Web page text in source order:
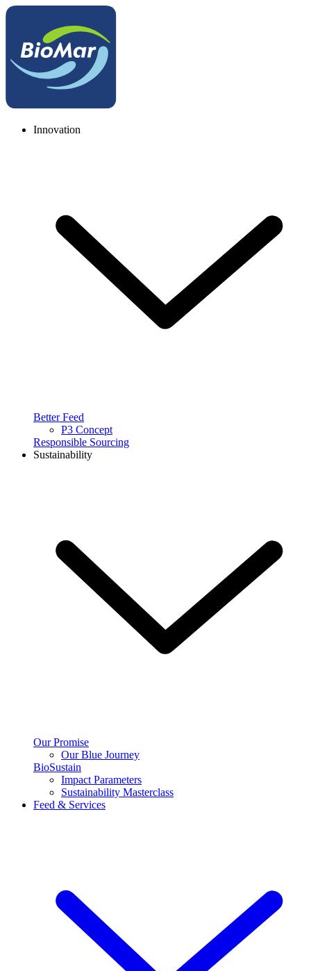
Innovation
Better Feed
P3 Concept
Responsible Sourcing
Sustainability
Our Promise
Our Blue Journey
BioSustain
Impact Parameters
Sustainability Masterclass
Feed & Services